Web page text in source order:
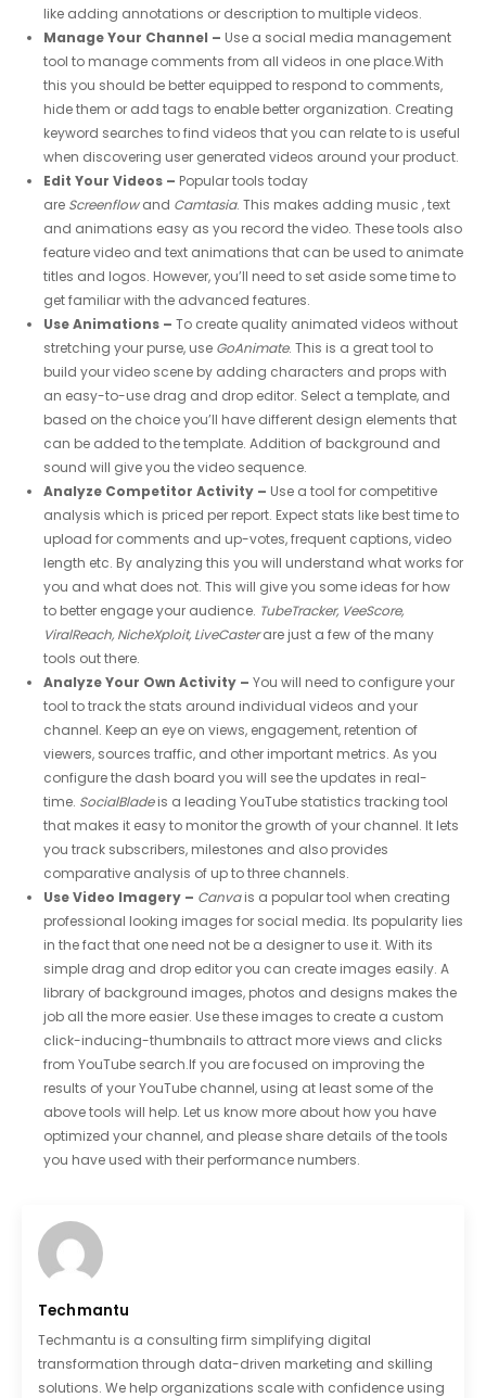
like adding annotations or description to multiple videos.
Manage Your Channel – Use a social media management
tool to manage comments from all videos in one place.With
this you should be better equipped to respond to comments,
hide them or add tags to enable better organization. Creating
keyword searches to find videos that you can relate to is useful
when discovering user generated videos around your product.
Edit Your Videos – Popular tools today
are Screenflowand Camtasia. This makes adding music , text
and animations easy as you record the video. These tools also
feature video and text animations that can be used to animate
titles and logos. However, you’ll need to set aside some time to
get familiar with the advanced features.
Use Animations – To create quality animated videos without
stretching your purse, use GoAnimate. This is a great tool to
build your video scene by adding characters and props with
an easy-to-use drag and drop editor. Select a template, and
based on the choice you’ll have different design elements that
can be added to the template. Addition of background and
sound will give you the video sequence.
Analyze Competitor Activity – Use a tool for competitive
analysis which is priced per report. Expect stats like best time to
upload for comments and up-votes, frequent captions, video
length etc. By analyzing this you will understand what works for
you and what does not. This will give you some ideas for how
to better engage your audience. TubeTracker, VeeScore,
ViralReach, NicheXploit, LiveCasterare just a few of the many
tools out there.
Analyze Your Own Activity – You will need to configure your
tool to track the stats around individual videos and your
channel. Keep an eye on views, engagement, retention of
viewers, sources traffic, and other important metrics. As you
configure the dash board you will see the updates in real-
time. SocialBladeis a leading YouTube statistics tracking tool
that makes it easy to monitor the growth of your channel. It lets
you track subscribers, milestones and also provides
comparative analysis of up to three channels.
Use Video Imagery – Canvais a popular tool when creating
professional looking images for social media. Its popularity lies
in the fact that one need not be a designer to use it. With its
simple drag and drop editor you can create images easily. A
library of background images, photos and designs makes the
job all the more easier. Use these images to create a custom
click-inducing-thumbnails to attract more views and clicks
from YouTube search.If you are focused on improving the
results of your YouTube channel, using at least some of the
above tools will help. Let us know more about how you have
optimized your channel, and please share details of the tools
you have used with their performance numbers.
Techmantu
Techmantu is a consulting firm simplifying digital
transformation through data-driven marketing and skilling
solutions. We help organizations scale with confidence using